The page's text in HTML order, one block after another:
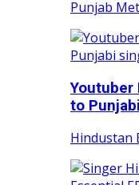
Punjab
Youtuber
to
Hindustan